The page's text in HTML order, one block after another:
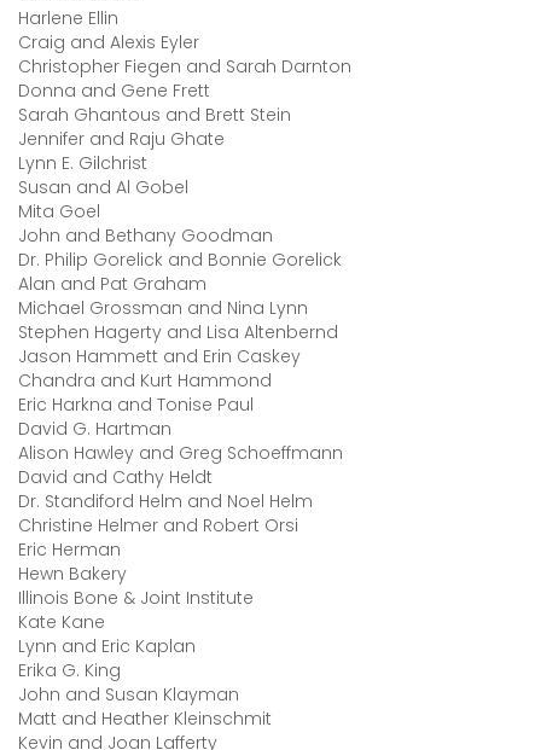
Harlene Ellin
Craig and Alexis Eyler
Christopher Fiegen and Sarah Darnton
Donna and Gene Frett
Sarah Ghantous and Brett Stein
Jennifer and Raju Ghate
Lynn E. Gilchrist
Susan and Al Gobel
Mita Goel
John and Bethany Goodman
Dr. Philip Gorelick and Bonnie Gorelick
Alan and Pat Graham
Michael Grossman and Nina Lynn
Stephen Hagerty and Lisa Altenbernd
Jason Hammett and Erin Caskey
Chandra and Kurt Hammond
Eric Harkna and Tonise Paul
David G. Hartman
Alison Hawley and Greg Schoeffmann
David and Cathy Heldt
Dr. Standiford Helm and Noel Helm
Christine Helmer and Robert Orsi
Eric Herman
Hewn Bakery
Illinois Bone & Joint Institute
Kate Kane
Lynn and Eric Kaplan
Erika G. King
John and Susan Klayman
Matt and Heather Kleinschmit
Kevin and Joan Lafferty